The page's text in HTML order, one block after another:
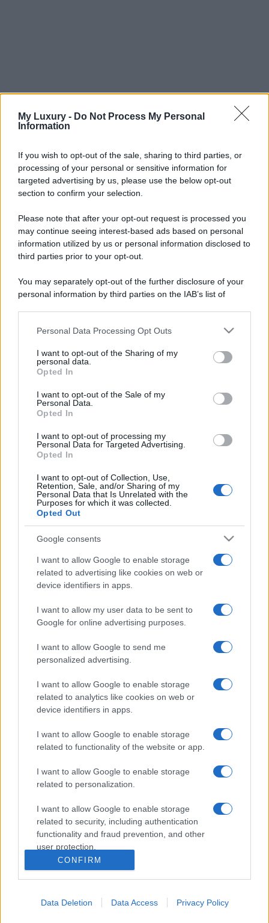
My Luxury - Do Not Process My Personal
Information
If you wish to opt-out of the sale, sharing to third parties, or
processing of your personal or sensitive information for
targeted advertising by us, please use the below opt-out
section to confirm your selection.
Please note that after your opt-out request is processed you
may continue seeing interest-based ads based on personal
information utilized by us or personal information disclosed to
third parties prior to your opt-out.
You may separately opt-out of the further disclosure of your
personal information by third parties on the IAB’s list of
This information may also be disclosed by us to third parties
disclose it to other third parties.
Please note that this website/app uses one or more Google
services and may gather and store information including but
not limited to your visit or usage behaviour. You may click to
grant or deny consent to Google and its third-party tags to
consent section.
Personal Data Processing Opt Outs
I want to opt-out of the Sharing of my
personal data.
Opted In
I want to opt-out of the Sale of my
Personal Data.
Opted In
I want to opt-out of processing my
Personal Data for Targeted Advertising.
Opted In
I want to opt-out of Collection, Use,
Retention, Sale, and/or Sharing of my
Personal Data that Is Unrelated with the
Purposes for which it was collected.
Opted Out
Google consents
I want to allow Google to enable storage
related to advertising like cookies on web or
device identifiers in apps.
I want to allow my user data to be sent to
Google for online advertising purposes.
I want to allow Google to send me
personalized advertising.
I want to allow Google to enable storage
related to analytics like cookies on web or
device identifiers in apps.
I want to allow Google to enable storage
related to functionality of the website or app.
I want to allow Google to enable storage
related to personalization.
I want to allow Google to enable storage
related to security, including authentication
functionality and fraud prevention, and other
user protection.
CONFIRM
Data Deletion Data Access Privacy Policy